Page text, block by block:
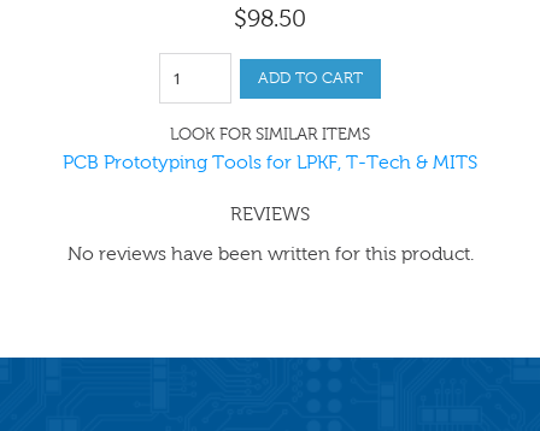
$98.50
ADD TO CART
LOOK FOR SIMILAR ITEMS
PCB Prototyping Tools for LPKF, T-Tech & MITS
REVIEWS
No reviews have been written for this product.